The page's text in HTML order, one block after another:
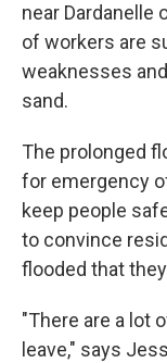
near Dardanelle
of workers are
weaknesses
sand.
The prolonged
for emergency
keep people
to convince
flooded that
"There are a lot
leave," says